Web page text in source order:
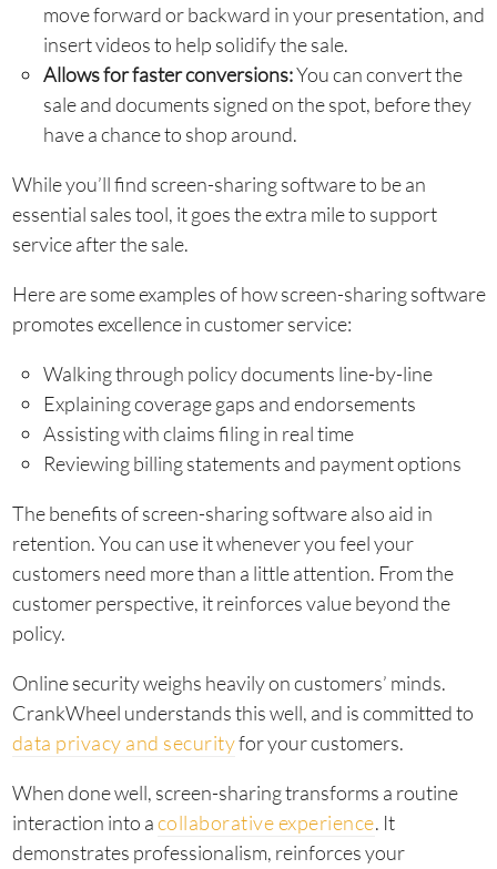
move forward or backward in your presentation, and
insert videos to help solidify the sale.
Allows for faster conversions:You can convert the
sale and documents signed on the spot, before they
have a chance to shop around.
While you’ll find screen-sharing software to be an
essential sales tool, it goes the extra mile to support
service after the sale.
Here are some examples of how screen-sharing software
promotes excellence in customer service:
Walking through policy documents line-by-line
Explaining coverage gaps and endorsements
Assisting with claims filing in real time
Reviewing billing statements and payment options
The benefits of screen-sharing software also aid in
retention. You can use it whenever you feel your
customers need more than a little attention. From the
customer perspective, it reinforces value beyond the
policy.
Online security weighs heavily on customers’ minds.
CrankWheel understands this well, and is committed to
data privacy and securityfor your customers.
When done well, screen-sharing transforms a routine
interaction into acollaborative experience. It
demonstrates professionalism, reinforces your